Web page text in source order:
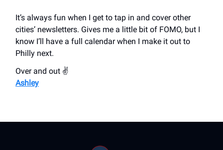
It’s always fun when I get to tap in and cover other
cities’ newsletters. Gives me a little bit of FOMO, but I
know I’ll have a full calendar when I make it out to
Philly next.
Over and out ✌️
Ashley